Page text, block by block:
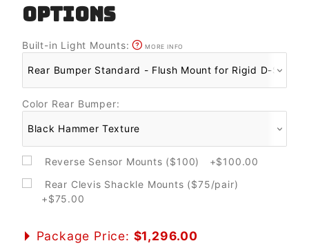
OPTIONS
Built-in Light Mounts: MORE INFO
Color Rear Bumper:
Reverse Sensor Mounts ($100) +$100.00
Rear Clevis Shackle Mounts ($75/pair)
+$75.00
Package Price: $1,296.00